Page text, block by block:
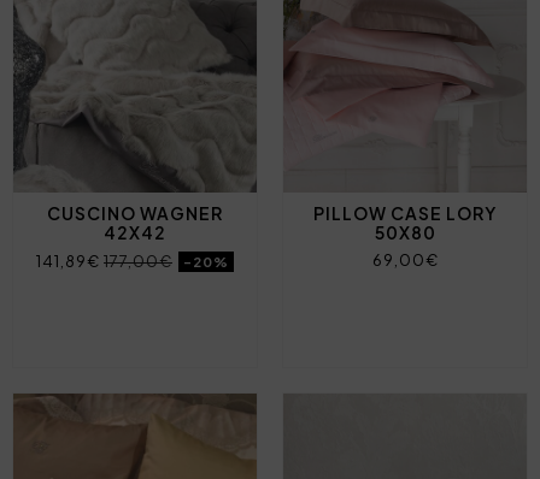
CUSCINO WAGNER
42X42
141,89€ 177,00€ -20%
PILLOW CASE LORY
50X80
69,00€